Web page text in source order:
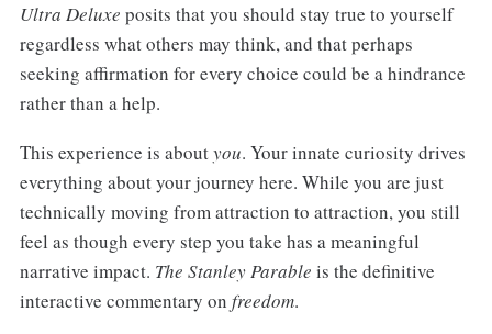
Ultra Deluxe posits that you should stay true to yourself
regardless what others may think, and that perhaps
seeking affirmation for every choice could be a hindrance
rather than a help.
This experience is aboutyou. Your innate curiosity drives
everything about your journey here. While you are just
technically moving from attraction to attraction, you still
feel as though every step you take has a meaningful
narrative impact. The Stanley Parable is the definitive
interactive commentary on freedom.